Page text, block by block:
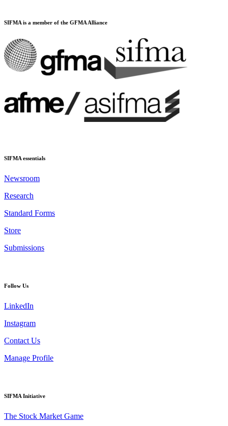
SIFMA is a member of the GFMA Alliance
SIFMA essentials
Newsroom
Research
Standard Forms
Store
Submissions
Follow Us
LinkedIn
Instagram
Contact Us
Manage Profile
SIFMA Initiative
The Stock Market Game